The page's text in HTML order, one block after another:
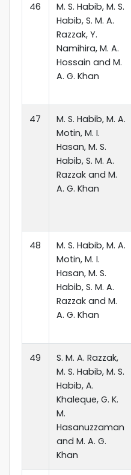
46
M. S. Habib, M. S.
Habib, S. M. A.
Razzak, Y.
Namihira, M. A.
Hossain and M.
A. G. Khan
47
M. S. Habib, M. A.
Motin, M. I.
Hasan, M. S.
Habib, S. M. A.
Razzak and M.
A. G. Khan
48
M. S. Habib, M. A.
Motin, M. I.
Hasan, M. S.
Habib, S. M. A.
Razzak and M.
A. G. Khan
49
S. M. A. Razzak,
M. S. Habib, M. S.
Habib, A.
Khaleque, G. K.
M.
Hasanuzzaman
and M. A. G.
Khan